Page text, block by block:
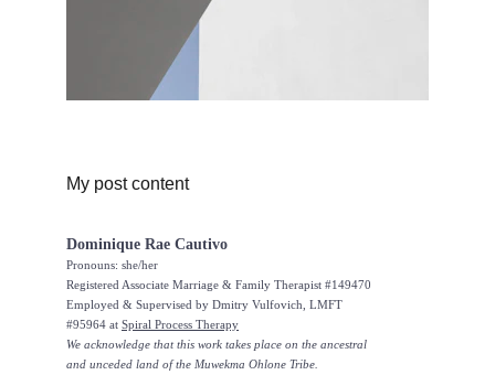
My post content
Dominique Rae Cautivo
Pronouns: she/her
Registered Associate Marriage & Family Therapist #149470
Employed & Supervised by Dmitry Vulfovich, LMFT
#95964 at Spiral Process Therapy
We acknowledge that this work takes place on the ancestral
and unceded land of the Muwekma Ohlone Tribe.